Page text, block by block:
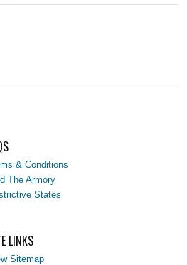
& Conditions
The Armory
States
LINKS
Sitemap